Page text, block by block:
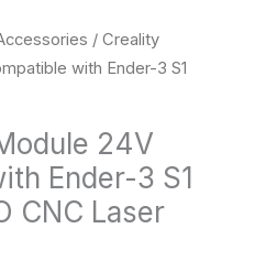
/ Creality
with Ender-3 S1
24V
Ender-3 S1
CNC Laser